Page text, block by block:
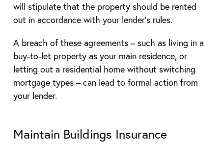
will stipulate that the property should be rented
out in accordance with your lender’s rules.
A breach of these agreements – such as living in a
buy-to-let property as your main residence, or
letting out a residential home without switching
mortgage types – can lead to formal action from
your lender.
Maintain Buildings Insurance